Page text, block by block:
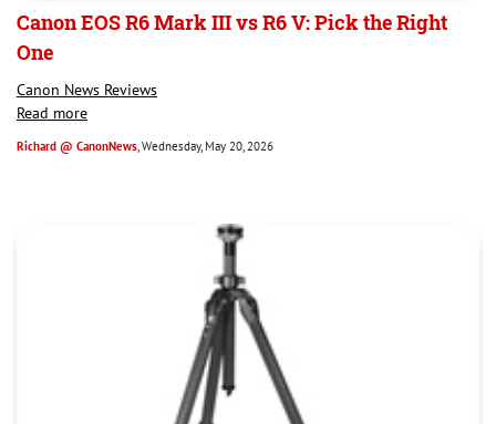
Canon EOS R6 Mark III vs R6 V: Pick the Right
One
Canon News Reviews
Read more
Richard @ CanonNews, Wednesday, May 20, 2026